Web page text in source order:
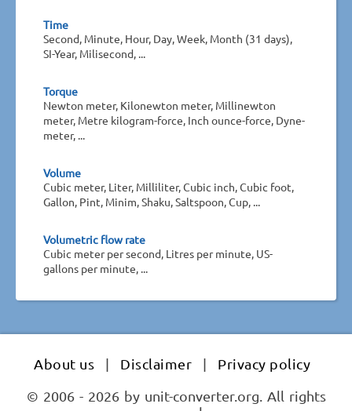
Time
Second, Minute, Hour, Day, Week, Month (31 days),
SI-Year, Milisecond, ...
Torque
Newton meter, Kilonewton meter, Millinewton
meter, Metre kilogram-force, Inch ounce-force, Dyne-
meter, ...
Volume
Cubic meter, Liter, Milliliter, Cubic inch, Cubic foot,
Gallon, Pint, Minim, Shaku, Saltspoon, Cup, ...
Volumetric flow rate
Cubic meter per second, Litres per minute, US-
gallons per minute, ...
About us | Disclaimer |
Privacy policy
© 2006 - 2026 by unit-converter.org. All rights